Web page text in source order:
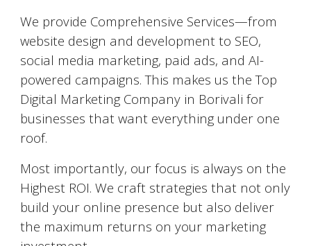
We provide Comprehensive Services—from
website design and development to SEO,
social media marketing, paid ads, and AI-
powered campaigns. This makes us the Top
Digital Marketing Company in Borivali for
businesses that want everything under one
roof.
Most importantly, our focus is always on the
Highest ROI. We craft strategies that not only
build your online presence but also deliver
the maximum returns on your marketing